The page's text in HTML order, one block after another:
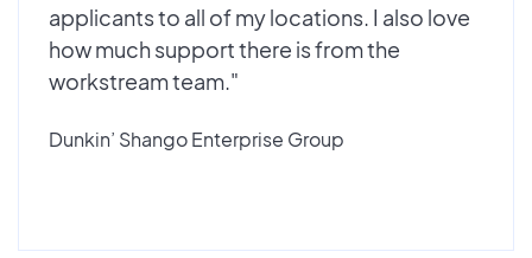
applicants to all of my locations. I also love
how much support there is from the
workstream team."
Dunkin’ Shango Enterprise Group